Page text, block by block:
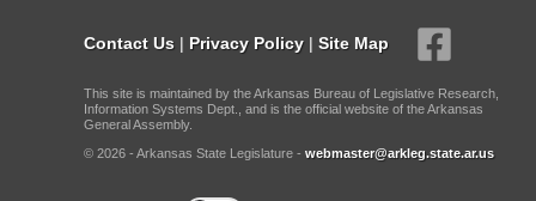
Contact Us | Privacy Policy | Site Map
This site is maintained by the Arkansas Bureau of Legislative Research,
Information Systems Dept., and is the official website of the Arkansas
General Assembly.
© 2026 - Arkansas State Legislature - webmaster@arkleg.state.ar.us